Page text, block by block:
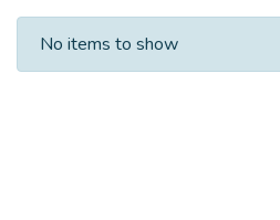
Manuales
Recent Submissions
No items to show